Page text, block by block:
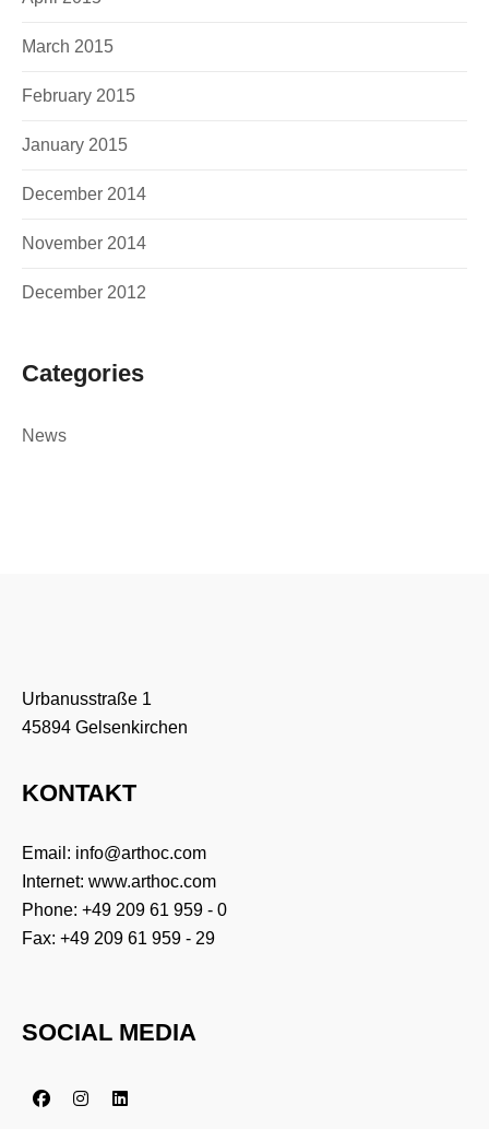
March 2015
February 2015
January 2015
December 2014
November 2014
December 2012
Categories
News
Urbanusstraße 1
45894 Gelsenkirchen
KONTAKT
Email: info@arthoc.com
Internet: www.arthoc.com
Phone: +49 209 61 959 - 0
Fax: +49 209 61 959 - 29
SOCIAL MEDIA